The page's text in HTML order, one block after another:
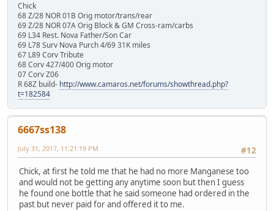
Chick
68 Z/28 NOR 01B Orig motor/trans/rear
69 Z/28 NOR 07A Orig Block & GM Cross-ram/carbs
69 L34 Rest. Nova Father/Son Car
69 L78 Surv Nova Purch 4/69 31K miles
67 L89 Corv Tribute
68 Corv 427/400 Orig motor
07 Corv Z06
R 68Z build- http://www.camaros.net/forums/showthread.php?
t=182584
6667ss138
#12
July 31, 2017, 11:21:19 PM
Chick, at first he told me that he had no more Manganese too
and would not be getting any anytime soon but then I guess
he found one bottle that he said someone had ordered in the
past but never paid for and offered it to me.